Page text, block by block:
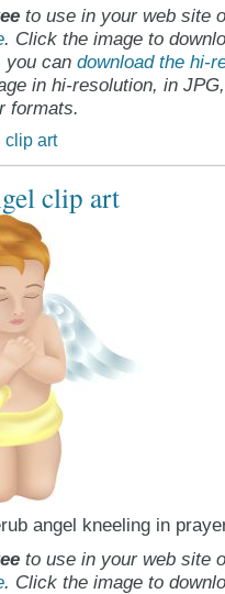
to use in your web site
. Click the image to
you can download the hi-
in hi-resolution, in
formats.
clip art
clip art
angel kneeling in
to use in your web site
. Click the image to